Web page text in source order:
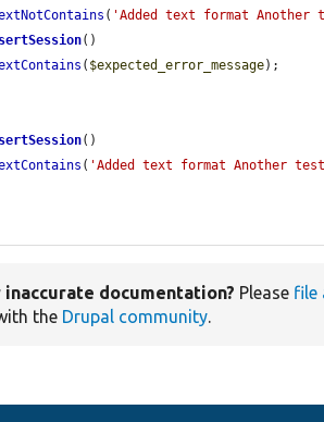
( 'Added text format
()
( $expected_error_message);
()
( 'Added text format Another
inaccurate documentation? Please file
the Drupal community.